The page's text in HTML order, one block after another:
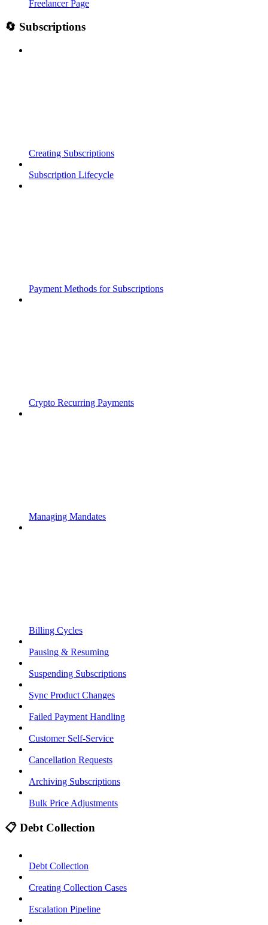
Freelancer Page
🔄 Subscriptions
Creating Subscriptions
Subscription Lifecycle
Payment Methods for Subscriptions
Crypto Recurring Payments
Managing Mandates
Billing Cycles
Pausing & Resuming
Suspending Subscriptions
Sync Product Changes
Failed Payment Handling
Customer Self-Service
Cancellation Requests
Archiving Subscriptions
Bulk Price Adjustments
📋 Debt Collection
Debt Collection
Creating Collection Cases
Escalation Pipeline